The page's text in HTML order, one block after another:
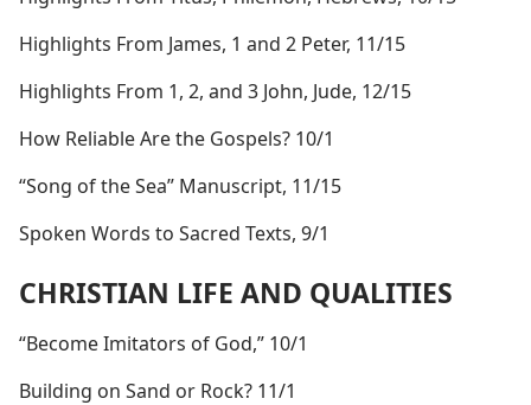
Highlights From James, 1 and 2 Peter, 11/15
Highlights From 1, 2, and 3 John, Jude, 12/15
How Reliable Are the Gospels? 10/1
“Song of the Sea” Manuscript, 11/15
Spoken Words to Sacred Texts, 9/1
CHRISTIAN LIFE AND QUALITIES
“Become Imitators of God,” 10/1
Building on Sand or Rock? 11/1